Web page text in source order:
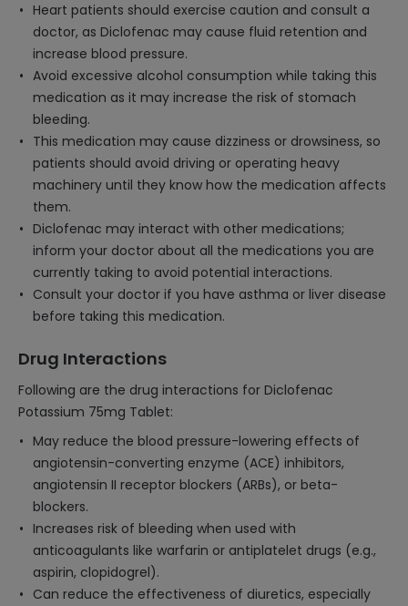
Heart patients should exercise caution and consult a
doctor, as Diclofenac may cause fluid retention and
increase blood pressure.
Avoid excessive alcohol consumption while taking this
medication as it may increase the risk of stomach
bleeding.
This medication may cause dizziness or drowsiness, so
patients should avoid driving or operating heavy
machinery until they know how the medication affects
them.
Diclofenac may interact with other medications;
inform your doctor about all the medications you are
currently taking to avoid potential interactions.
Consult your doctor if you have asthma or liver disease
before taking this medication.
Drug Interactions
Following are the drug interactions for Diclofenac
Potassium 75mg Tablet:
May reduce the blood pressure-lowering effects of
angiotensin-converting enzyme (ACE) inhibitors,
angiotensin II receptor blockers (ARBs), or beta-
blockers.
Increases risk of bleeding when used with
anticoagulants like warfarin or antiplatelet drugs (e.g.,
aspirin, clopidogrel).
Can reduce the effectiveness of diuretics, especially